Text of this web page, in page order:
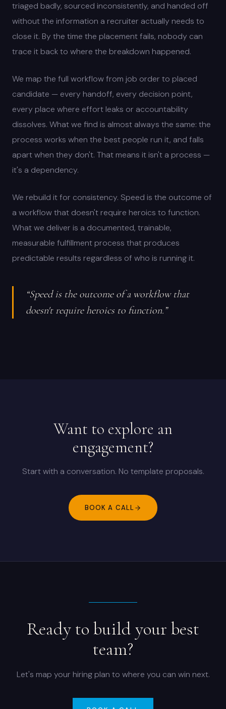
triaged badly, sourced inconsistently, and handed off
without the information a recruiter actually needs to
close it. By the time the placement fails, nobody can
trace it back to where the breakdown happened.
We map the full workflow from job order to placed
candidate — every handoff, every decision point,
every place where effort leaks or accountability
dissolves. What we find is almost always the same: the
process works when the best people run it, and falls
apart when they don't. That means it isn't a process —
it's a dependency.
We rebuild it for consistency. Speed is the outcome of
a workflow that doesn't require heroics to function.
What we deliver is a documented, trainable,
measurable fulfillment process that produces
predictable results regardless of who is running it.
“Speed is the outcome of a workflow that
doesn't require heroics to function.”
Want to explore an
engagement?
Start with a conversation. No template proposals.
BOOK A CALL
Ready to build your best
team?
Let's map your hiring plan to where you can win next.